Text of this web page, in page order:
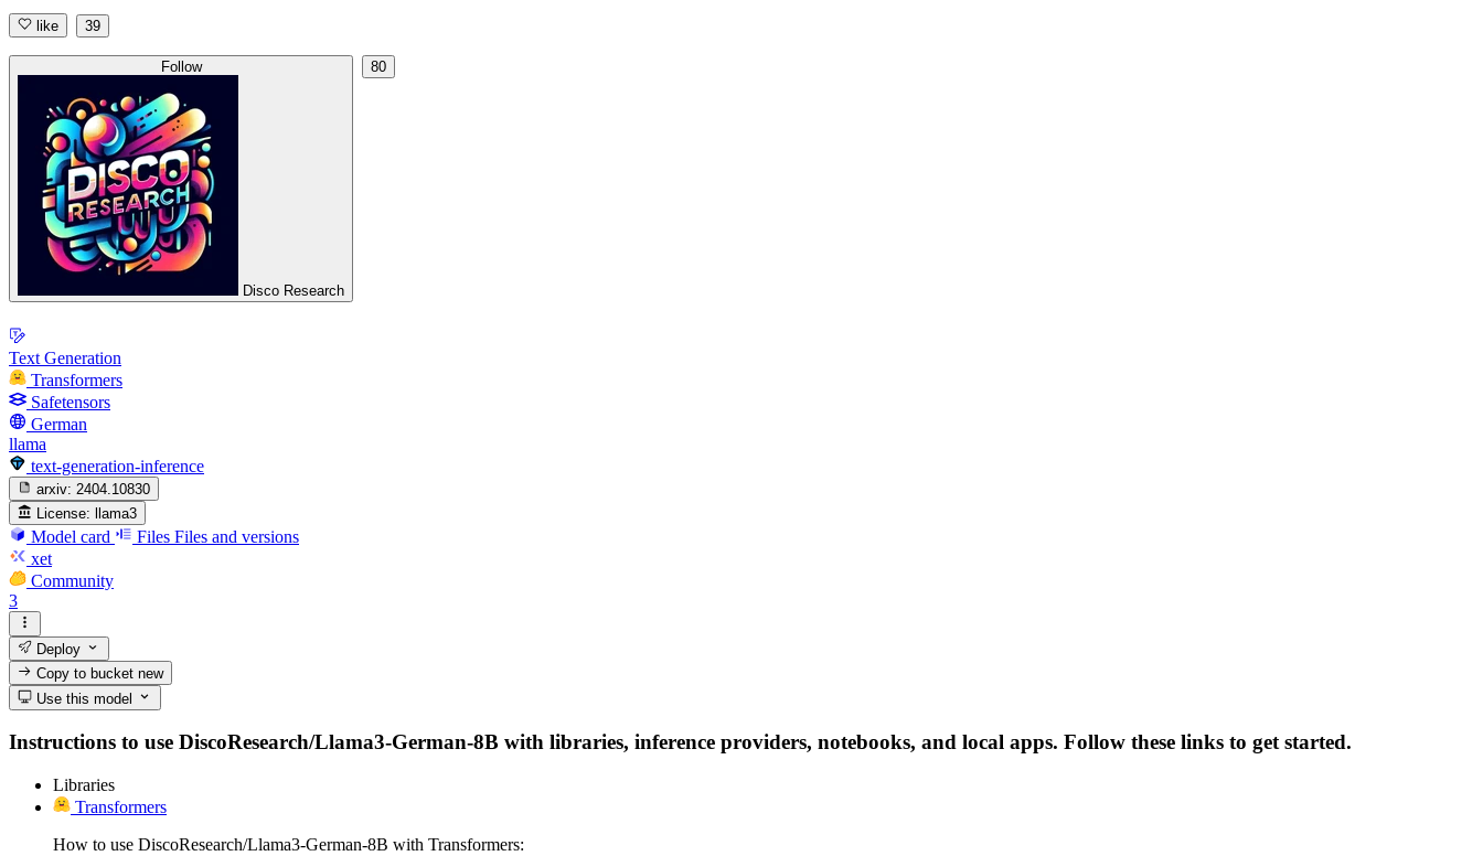
like 39
Follow
Disco Research
80
Text Generation
Transformers
Safetensors
German
llama
text-generation-inference
arxiv: 2404.10830
License:
llama3
Model card Files Files and versions
xet
Community
3
Deploy
Copy to bucketnew
Use this model
Instructions to use DiscoResearch/Llama3-German-8B with libraries, inference providers, notebooks, and local apps. Follow these links to get started.
Libraries
Transformers
How to use DiscoResearch/Llama3-German-8B with Transformers: